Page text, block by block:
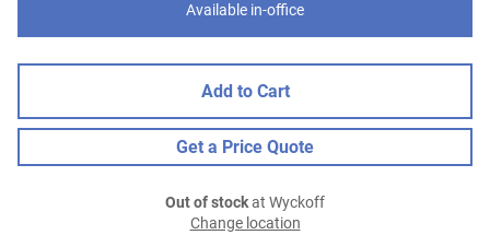
Available in-office
Add to Cart
Get a Price Quote
Out of stockat Wyckoff
Change location